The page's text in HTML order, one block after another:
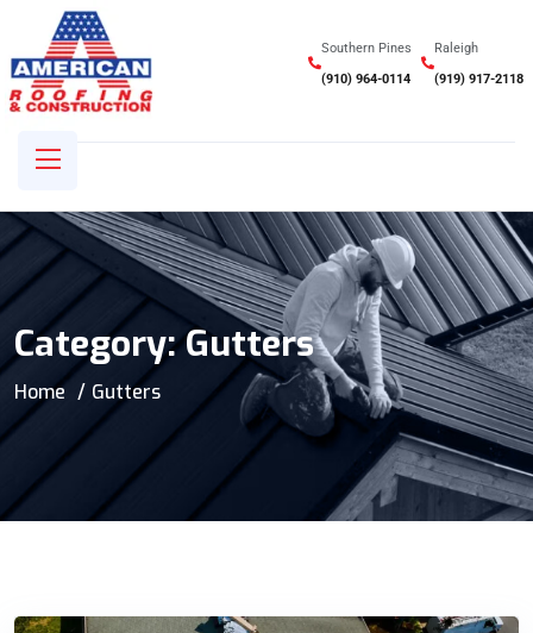
Southern Pines
(910) 964-0114
Raleigh
(919) 917-2118
Category:Gutters
Home Gutters